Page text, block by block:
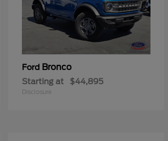
Ford Bronco
Starting at $44,895
Disclosure